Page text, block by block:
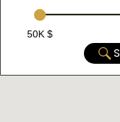
50K $